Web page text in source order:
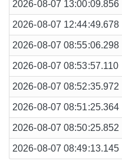
2026-08-07 13:00:09.856
2026-08-07 12:44:49.678
2026-08-07 08:55:06.298
2026-08-07 08:53:57.110
2026-08-07 08:52:35.972
2026-08-07 08:51:25.364
2026-08-07 08:50:25.852
2026-08-07 08:49:13.145